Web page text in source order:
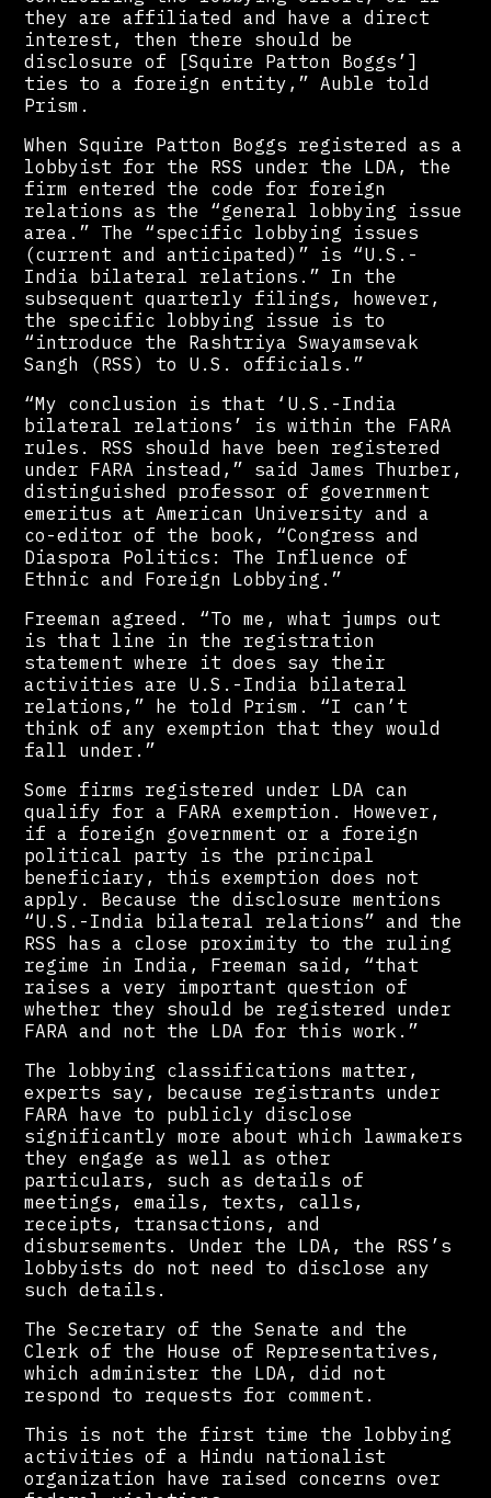
they are affiliated and have a direct
interest, then there should be
disclosure of [Squire Patton Boggs’]
ties to a foreign entity,” Auble told
Prism.
When Squire Patton Boggs registered as a
lobbyist for the RSS under the LDA, the
firm entered the code for foreign
relations as the “general lobbying issue
area.” The “specific lobbying issues
(current and anticipated)” is “U.S.-
India bilateral relations.” In the
subsequent quarterly filings, however,
the specific lobbying issue is to
“introduce the Rashtriya Swayamsevak
Sangh (RSS) to U.S. officials.”
“My conclusion is that ‘U.S.-India
bilateral relations’ is within the FARA
rules. RSS should have been registered
under FARA instead,” said James Thurber,
distinguished professor of government
emeritus at American University and a
co-editor of the book, “Congress and
Diaspora Politics: The Influence of
Ethnic and Foreign Lobbying.”
Freeman agreed. “To me, what jumps out
is that line in the registration
statement where it does say their
activities are U.S.-India bilateral
relations,” he told Prism. “I can’t
think of any exemption that they would
fall under.”
Some firms registered under LDA can
qualify for a FARA exemption. However,
if a foreign government or a foreign
political party is the principal
beneficiary, this exemption does not
apply. Because the disclosure mentions
“U.S.-India bilateral relations” and the
RSS has a close proximity to the ruling
regime in India, Freeman said, “that
raises a very important question of
whether they should be registered under
FARA and not the LDA for this work.”
The lobbying classifications matter,
experts say, because registrants under
FARA have to publicly disclose
significantly more about which lawmakers
they engage as well as other
particulars, such as details of
meetings, emails, texts, calls,
receipts, transactions, and
disbursements. Under the LDA, the RSS’s
lobbyists do not need to disclose any
such details.
The Secretary of the Senate and the
Clerk of the House of Representatives,
which administer the LDA, did not
respond to requests for comment.
This is not the first time the lobbying
activities of a Hindu nationalist
organization have raised concerns over